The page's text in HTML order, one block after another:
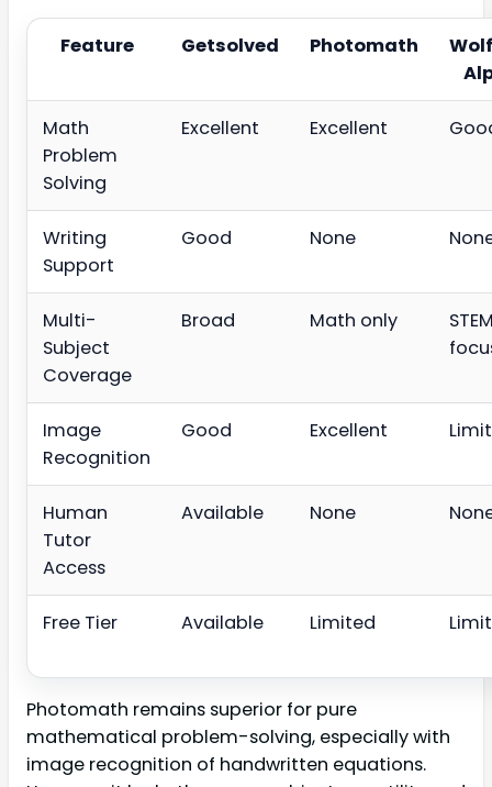
Feature Getsolved Photomath
Math
Problem
Solving
Excellent Excellent
Writing
Support
Good None
Multi-
Subject
Coverage
Broad Math only
Image
Recognition
Good Excellent
Human
Tutor
Access
Available None
Free Tier Available Limited
Photomath remains superior for pure
mathematical problem-solving, especially with
image recognition of handwritten equations.